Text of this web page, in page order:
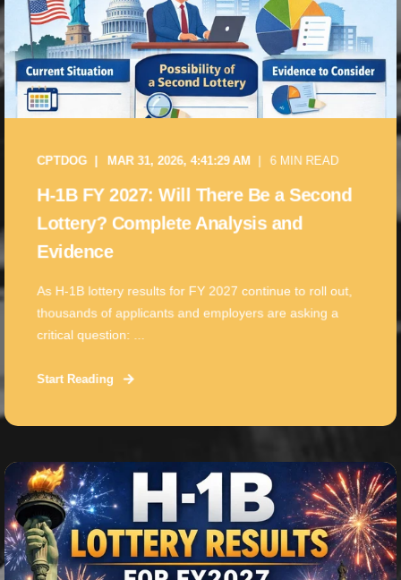
CPTDOG MAR 31, 2026, 4:41:29 AM 6 MIN READ
H-1B FY 2027: Will There Be a Second
Lottery? Complete Analysis and
Evidence
As H-1B lottery results for FY 2027 continue to roll out,
thousands of applicants and employers are asking a
critical question: ...
Start Reading